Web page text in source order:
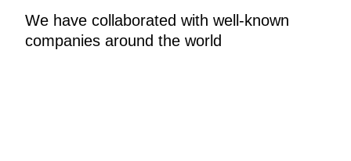
We have collaborated with well-known
companies around the world